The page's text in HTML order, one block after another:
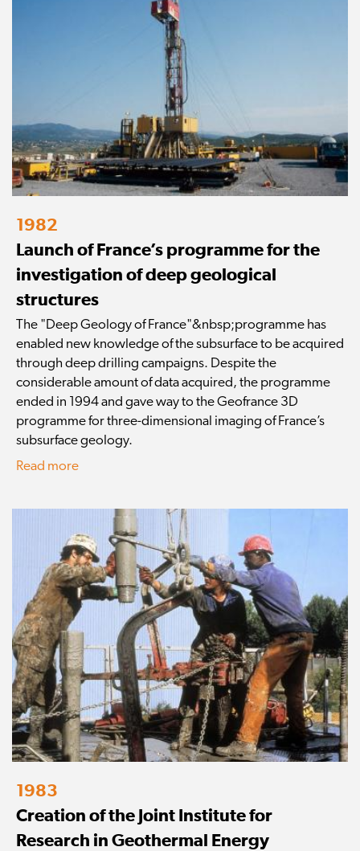
1982
Launch of France’s programme for the
investigation of deep geological
structures
The "Deep Geology of France"&nbsp;programme has
enabled new knowledge of the subsurface to be acquired
through deep drilling campaigns. Despite the
considerable amount of data acquired, the programme
ended in 1994 and gave way to the Geofrance 3D
programme for three-dimensional imaging of France’s
subsurface geology.
Read more
1983
Creation of the Joint Institute for
Research in Geothermal Energy